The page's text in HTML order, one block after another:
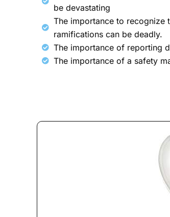
be devastating
The importance to recognize
ramifications can be deadly.
The importance of reporting
The importance of a safety